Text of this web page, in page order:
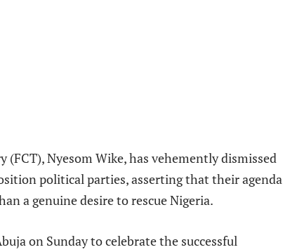
Nyesom Wike, has vehemently dismissed
political parties, asserting that their agenda
a genuine desire to rescue Nigeria.
on Sunday to celebrate the successful